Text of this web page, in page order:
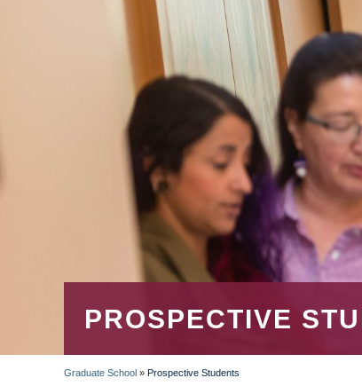
PROSPECTIVE
Graduate School » Prospective Students